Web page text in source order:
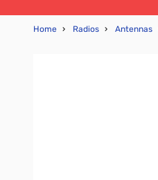
Home › Radios › Antennas